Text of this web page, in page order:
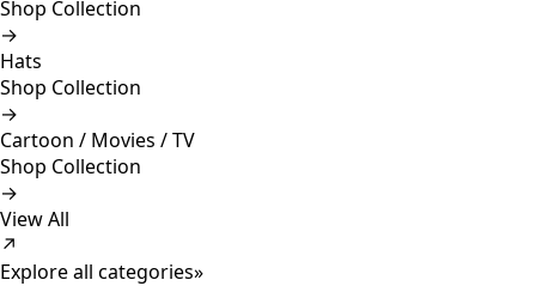
Shop Collection
→
Hats
Shop Collection
→
Cartoon / Movies / TV
Shop Collection
→
View All
↗
Explore all categories»